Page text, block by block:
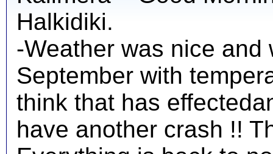
Halkidiki.
-Weather was nice
September with
think that has
have another crash !!